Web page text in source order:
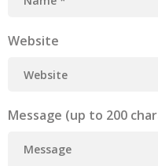
Website
Message (up to 200